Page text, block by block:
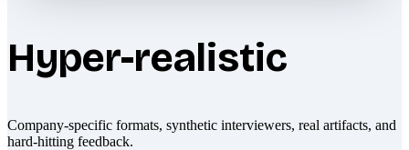
Hyper-realistic
Company-specific formats, synthetic interviewers, real artifacts, and
hard-hitting feedback.